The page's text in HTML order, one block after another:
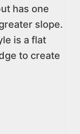
has one
slope.
is a flat
to create